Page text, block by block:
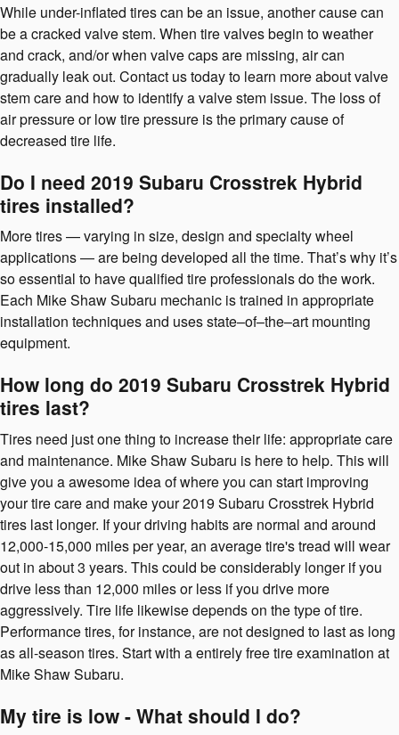
While under-inflated tires can be an issue, another cause can
be a cracked valve stem. When tire valves begin to weather
and crack, and/or when valve caps are missing, air can
gradually leak out. Contact us today to learn more about valve
stem care and how to identify a valve stem issue. The loss of
air pressure or low tire pressure is the primary cause of
decreased tire life.
Do I need 2019 Subaru Crosstrek Hybrid
tires installed?
More tires — varying in size, design and specialty wheel
applications — are being developed all the time. That’s why it’s
so essential to have qualified tire professionals do the work.
Each Mike Shaw Subaru mechanic is trained in appropriate
installation techniques and uses state–of–the–art mounting
equipment.
How long do 2019 Subaru Crosstrek Hybrid
tires last?
Tires need just one thing to increase their life: appropriate care
and maintenance. Mike Shaw Subaru is here to help. This will
give you a awesome idea of where you can start improving
your tire care and make your 2019 Subaru Crosstrek Hybrid
tires last longer. If your driving habits are normal and around
12,000-15,000 miles per year, an average tire's tread will wear
out in about 3 years. This could be considerably longer if you
drive less than 12,000 miles or less if you drive more
aggressively. Tire life likewise depends on the type of tire.
Performance tires, for instance, are not designed to last as long
as all-season tires. Start with a entirely free tire examination at
Mike Shaw Subaru.
My tire is low - What should I do?